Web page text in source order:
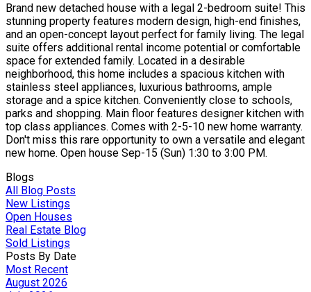
Brand new detached house with a legal 2-bedroom suite! This
stunning property features modern design, high-end finishes,
and an open-concept layout perfect for family living. The legal
suite offers additional rental income potential or comfortable
space for extended family. Located in a desirable
neighborhood, this home includes a spacious kitchen with
stainless steel appliances, luxurious bathrooms, ample
storage and a spice kitchen. Conveniently close to schools,
parks and shopping. Main floor features designer kitchen with
top class appliances. Comes with 2-5-10 new home warranty.
Don't miss this rare opportunity to own a versatile and elegant
new home. Open house Sep-15 (Sun) 1:30 to 3:00 PM.
Blogs
All Blog Posts
New Listings
Open Houses
Real Estate Blog
Sold Listings
Posts By Date
Most Recent
August 2026